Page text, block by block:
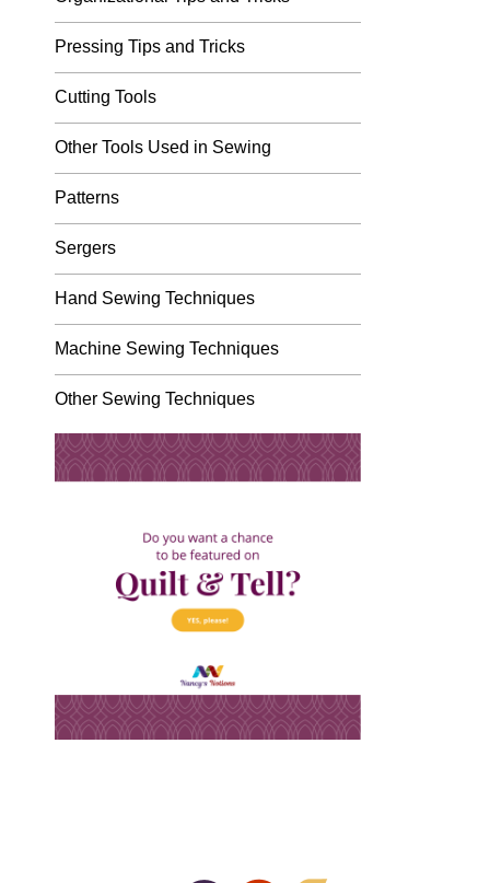
Pressing Tips and Tricks
Cutting Tools
Other Tools Used in Sewing
Patterns
Sergers
Hand Sewing Techniques
Machine Sewing Techniques
Other Sewing Techniques